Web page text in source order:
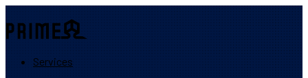
Services